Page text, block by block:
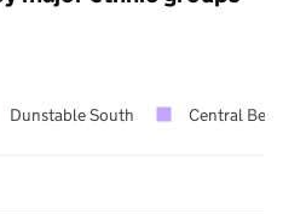
Dunstable South Central